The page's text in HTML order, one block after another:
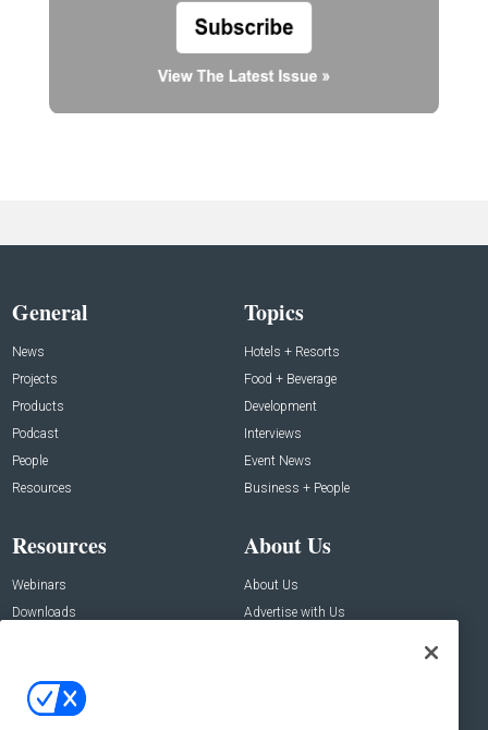
General
News
Projects
Products
Podcast
People
Resources
Topics
Hotels + Resorts
Food + Beverage
Development
Interviews
Event News
Business + People
Resources
Webinars
Downloads
About Us
About Us
Advertise with Us
Contact Us
Address: